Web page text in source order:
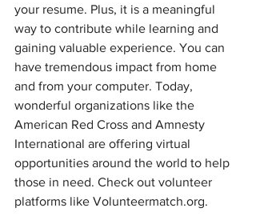
your resume. Plus, it is a meaningful
way to contribute while learning and
gaining valuable experience. You can
have tremendous impact from home
and from your computer. Today,
wonderful organizations like the
American Red Cross and Amnesty
International are offering virtual
opportunities around the world to help
those in need. Check out volunteer
platforms like Volunteermatch.org.